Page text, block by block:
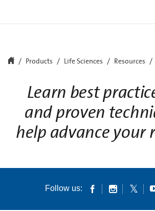
Products Life Sciences Resources
Learn best
and proven
help advance your
Follow us: